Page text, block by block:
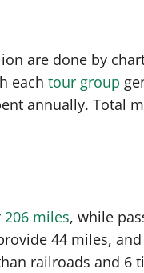
are done by
each tour group
annually. Total
miles, while
44 miles,
railroads and 6